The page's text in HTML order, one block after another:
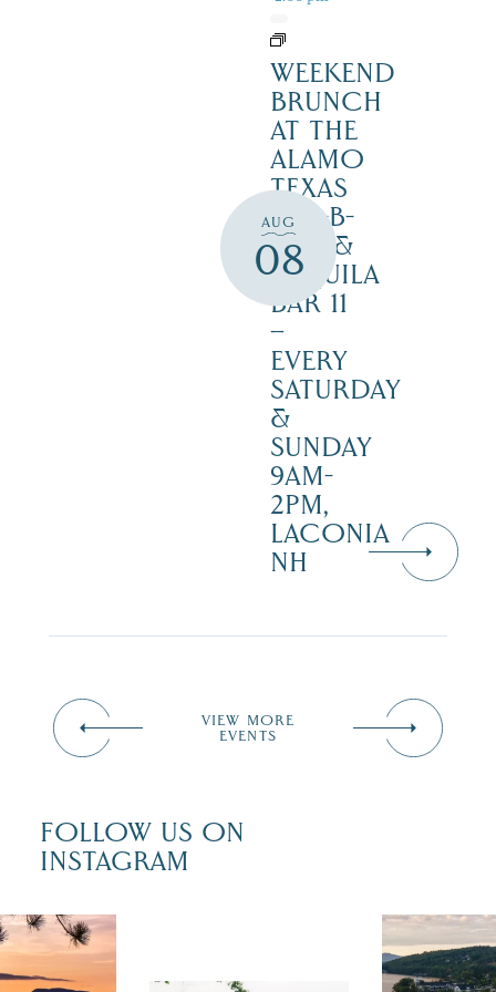
AUG
08
WEEKEND
BRUNCH
AT THE
ALAMO
TEXAS
BAR-B-
CUE &
TEQUILA
BAR 11
–
EVERY
SATURDAY
&
SUNDAY
9AM-
2PM,
LACONIA
NH
VIEW MORE
EVENTS
FOLLOW US ON
INSTAGRAM
isn`t over
Travel +